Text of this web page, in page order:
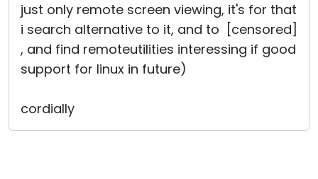
just only remote screen viewing, it's for that
i search alternative to it, and to [censored]
, and find remoteutilities interessing if good
support for linux in future)
cordially